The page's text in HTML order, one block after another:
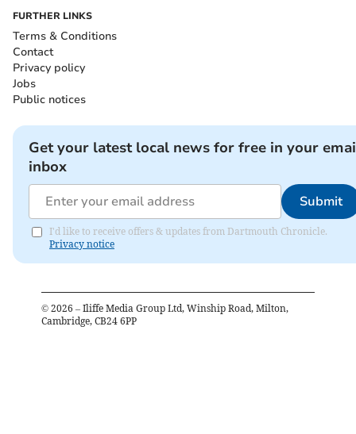
FURTHER LINKS
Terms & Conditions
Contact
Privacy policy
Jobs
Public notices
Get your latest local news for free in your
inbox
Submit
I'd like to receive offers & updates from Dartmouth Chronicle.
Privacy notice
© 2026 – Iliffe Media Group Ltd, Winship Road, Milton,
Cambridge, CB24 6PP